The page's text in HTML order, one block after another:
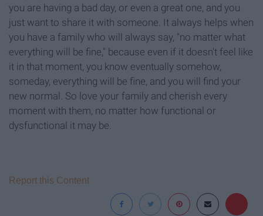
you are having a bad day, or even a great one, and you
just want to share it with someone. It always helps when
you have a family who will always say, "no matter what
everything will be fine," because even if it doesn't feel like
it in that moment, you know eventually somehow,
someday, everything will be fine, and you will find your
new normal. So love your family and cherish every
moment with them, no matter how functional or
dysfunctional it may be.
Report this Content